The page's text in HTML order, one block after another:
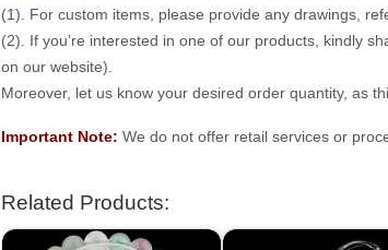
(1). For custom items, please provide any drawings,
(2). If you’re interested in one of our products, kindly
on our website).
Moreover, let us know your desired order quantity, as
Important Note: We do not offer retail services or
Related Products: